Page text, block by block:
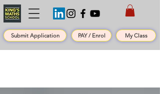
Submit Application PAY / Enrol My Class